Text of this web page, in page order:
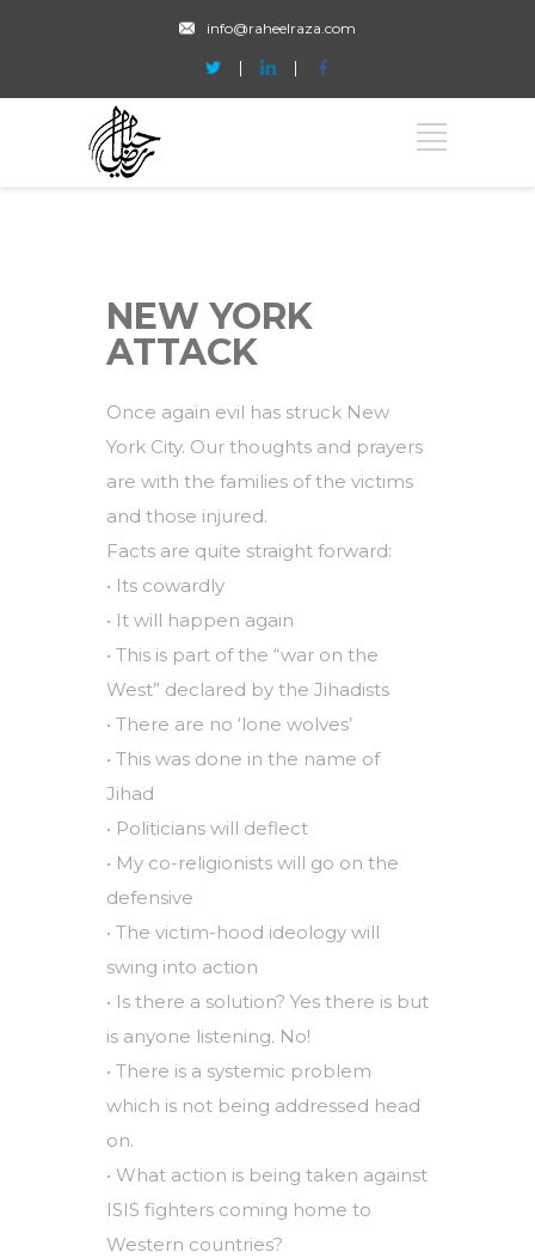
info@raheelraza.com
NEW YORK
ATTACK
Once again evil has struck New
York City. Our thoughts and prayers
are with the families of the victims
and those injured.
Facts are quite straight forward:
• Its cowardly
• It will happen again
• This is part of the “war on the
West” declared by the Jihadists
• There are no ‘lone wolves’
• This was done in the name of
Jihad
• Politicians will deflect
• My co-religionists will go on the
defensive
• The victim-hood ideology will
swing into action
• Is there a solution? Yes there is but
is anyone listening. No!
• There is a systemic problem
which is not being addressed head
on.
• What action is being taken against
ISIS fighters coming home to
Western countries?